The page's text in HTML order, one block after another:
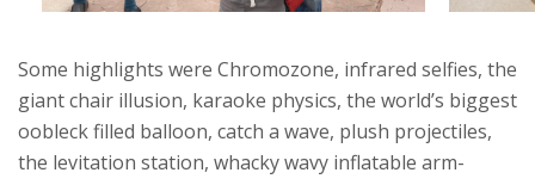
t
y
Some highlights were Chromozone, infrared selfies, the
giant chair illusion, karaoke physics, the world’s biggest
oobleck filled balloon, catch a wave, plush projectiles,
the levitation station, whacky wavy inflatable arm-